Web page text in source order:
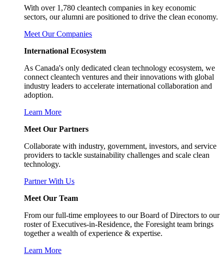
With over 1,780 cleantech companies in key economic
sectors, our alumni are positioned to drive the clean economy.
Meet Our Companies
International Ecosystem
As Canada's only dedicated clean technology ecosystem, we
connect cleantech ventures and their innovations with global
industry leaders to accelerate international collaboration and
adoption.
Learn More
Meet Our Partners
Collaborate with industry, government, investors, and service
providers to tackle sustainability challenges and scale clean
technology.
Partner With Us
Meet Our Team
From our full-time employees to our Board of Directors to our
roster of Executives-in-Residence, the Foresight team brings
together a wealth of experience & expertise.
Learn More